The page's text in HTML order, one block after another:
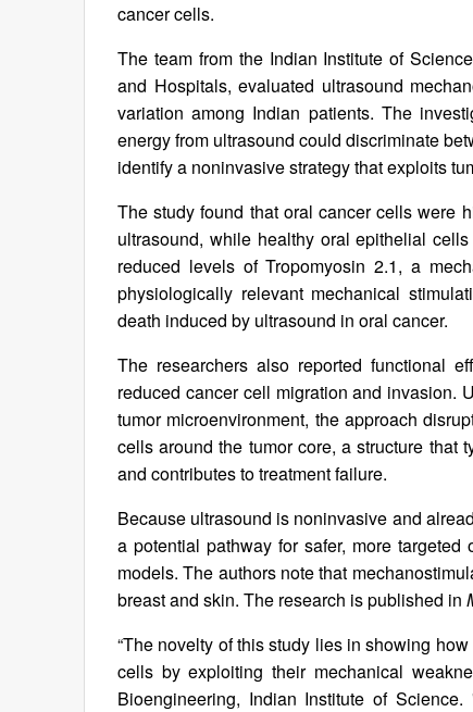
cancer cells.
The team from the Indian Institute of
and Hospitals, evaluated ultrasound
variation among Indian patients. The
energy from ultrasound could discriminate
identify a noninvasive strategy that exploits
The study found that oral cancer cells were
ultrasound, while healthy oral epithelial
reduced levels of Tropomyosin 2.1, a
physiologically relevant mechanical
death induced by ultrasound in oral cancer.
The researchers also reported functional
reduced cancer cell migration and invasion.
tumor microenvironment, the approach
cells around the tumor core, a structure that
and contributes to treatment failure.
Because ultrasound is noninvasive and
a potential pathway for safer, more
models. The authors note that
breast and skin. The research is published in
“The novelty of this study lies in showing
cells by exploiting their mechanical
Bioengineering, Indian Institute of